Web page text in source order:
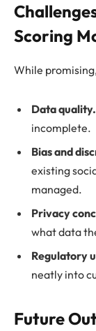
Scoring
While
Data quality.
incomplete.
Bias and
existing
managed.
Privacy
what data
Regulatory
neatly into
Future